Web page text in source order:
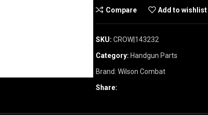
Compare Add to wishlist
SKU: CROW|143232
Category: Handgun Parts
Brand: Wilson Combat
Share: